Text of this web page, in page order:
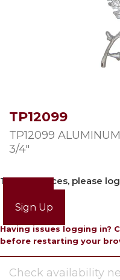
TP12099
TP12099
3/4″
To view prices, please
Sign Up
Having issues logging in?
before restarting your
Check availability